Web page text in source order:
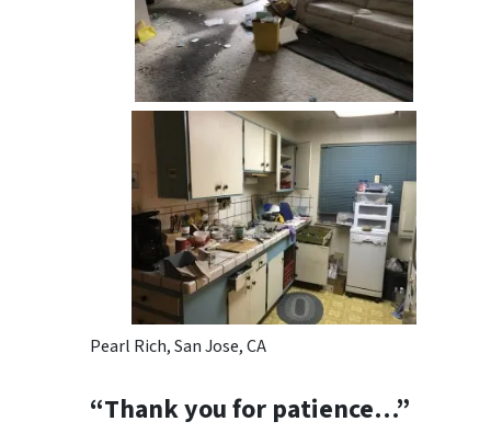
Pearl Rich, San Jose, CA
“Thank you for patience…”